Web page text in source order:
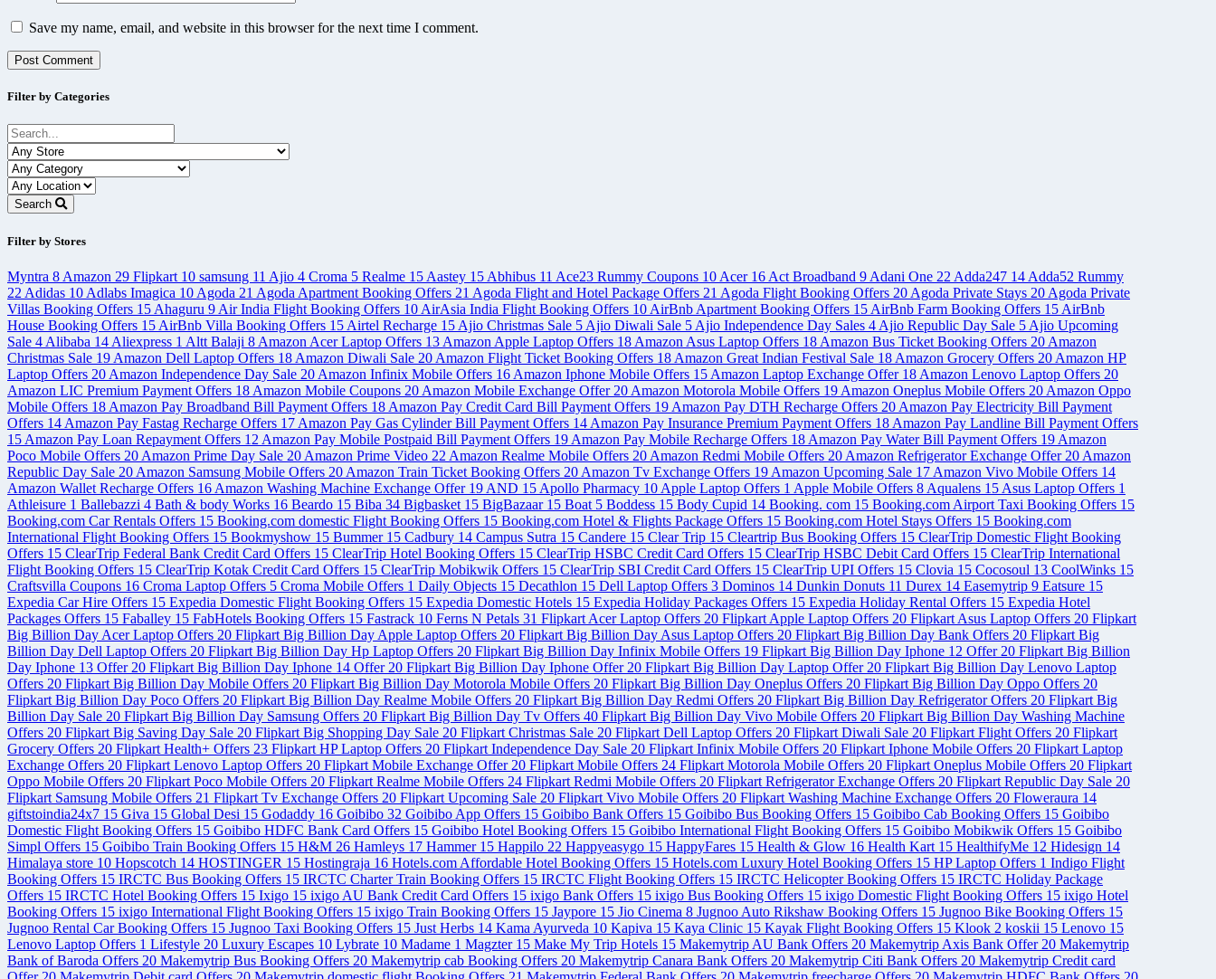
Save my name, email, and website in this browser for the next time I comment.
Filter by Categories
Search
Filter by Stores
Myntra 8 Amazon 29 Flipkart 10 samsung 11 Ajio 4 Croma 5 Realme 15 Aastey 15 Abhibus 11 Ace23 Rummy Coupons 10 Acer 16 Act Broadband 9 Adani One 22 Adda247 14 Adda52 Rummy
22 Adidas 10 Adlabs Imagica 10 Agoda 21 Agoda Apartment Booking Offers 21 Agoda Flight and Hotel Package Offers 21 Agoda Flight Booking Offers 20 Agoda Private Stays 20 Agoda Private
Villas Booking Offers 15 Ahaguru 9 Air India Flight Booking Offers 10 AirAsia India Flight Booking Offers 10 AirBnb Apartment Booking Offers 15 AirBnb Farm Booking Offers 15 AirBnb
House Booking Offers 15 AirBnb Villa Booking Offers 15 Airtel Recharge 15 Ajio Christmas Sale 5 Ajio Diwali Sale 5 Ajio Independence Day Sales 4 Ajio Republic Day Sale 5 Ajio Upcoming
Sale 4 Alibaba 14 Aliexpress 1 Altt Balaji 8 Amazon Acer Laptop Offers 13 Amazon Apple Laptop Offers 18 Amazon Asus Laptop Offers 18 Amazon Bus Ticket Booking Offers 20 Amazon
Christmas Sale 19 Amazon Dell Laptop Offers 18 Amazon Diwali Sale 20 Amazon Flight Ticket Booking Offers 18 Amazon Great Indian Festival Sale 18 Amazon Grocery Offers 20 Amazon HP
Laptop Offers 20 Amazon Independence Day Sale 20 Amazon Infinix Mobile Offers 16 Amazon Iphone Mobile Offers 15 Amazon Laptop Exchange Offer 18 Amazon Lenovo Laptop Offers 20
Amazon LIC Premium Payment Offers 18 Amazon Mobile Coupons 20 Amazon Mobile Exchange Offer 20 Amazon Motorola Mobile Offers 19 Amazon Oneplus Mobile Offers 20 Amazon Oppo
Mobile Offers 18 Amazon Pay Broadband Bill Payment Offers 18 Amazon Pay Credit Card Bill Payment Offers 19 Amazon Pay DTH Recharge Offers 20 Amazon Pay Electricity Bill Payment
Offers 14 Amazon Pay Fastag Recharge Offers 17 Amazon Pay Gas Cylinder Bill Payment Offers 14 Amazon Pay Insurance Premium Payment Offers 18 Amazon Pay Landline Bill Payment Offers
15 Amazon Pay Loan Repayment Offers 12 Amazon Pay Mobile Postpaid Bill Payment Offers 19 Amazon Pay Mobile Recharge Offers 18 Amazon Pay Water Bill Payment Offers 19 Amazon
Poco Mobile Offers 20 Amazon Prime Day Sale 20 Amazon Prime Video 22 Amazon Realme Mobile Offers 20 Amazon Redmi Mobile Offers 20 Amazon Refrigerator Exchange Offer 20 Amazon
Republic Day Sale 20 Amazon Samsung Mobile Offers 20 Amazon Train Ticket Booking Offers 20 Amazon Tv Exchange Offers 19 Amazon Upcoming Sale 17 Amazon Vivo Mobile Offers 14
Amazon Wallet Recharge Offers 16 Amazon Washing Machine Exchange Offer 19 AND 15 Apollo Pharmacy 10 Apple Laptop Offers 1 Apple Mobile Offers 8 Aqualens 15 Asus Laptop Offers 1
Athleisure 1 Ballebazzi 4 Bath & body Works 16 Beardo 15 Biba 34 Bigbasket 15 BigBazaar 15 Boat 5 Boddess 15 Body Cupid 14 Booking. com 15 Booking.com Airport Taxi Booking Offers 15
Booking.com Car Rentals Offers 15 Booking.com domestic Flight Booking Offers 15 Booking.com Hotel & Flights Package Offers 15 Booking.com Hotel Stays Offers 15 Booking.com
International Flight Booking Offers 15 Bookmyshow 15 Bummer 15 Cadbury 14 Campus Sutra 15 Candere 15 Clear Trip 15 Cleartrip Bus Booking Offers 15 ClearTrip Domestic Flight Booking
Offers 15 ClearTrip Federal Bank Credit Card Offers 15 ClearTrip Hotel Booking Offers 15 ClearTrip HSBC Credit Card Offers 15 ClearTrip HSBC Debit Card Offers 15 ClearTrip International
Flight Booking Offers 15 ClearTrip Kotak Credit Card Offers 15 ClearTrip Mobikwik Offers 15 ClearTrip SBI Credit Card Offers 15 ClearTrip UPI Offers 15 Clovia 15 Cocosoul 13 CoolWinks 15
Craftsvilla Coupons 16 Croma Laptop Offers 5 Croma Mobile Offers 1 Daily Objects 15 Decathlon 15 Dell Laptop Offers 3 Dominos 14 Dunkin Donuts 11 Durex 14 Easemytrip 9 Eatsure 15
Expedia Car Hire Offers 15 Expedia Domestic Flight Booking Offers 15 Expedia Domestic Hotels 15 Expedia Holiday Packages Offers 15 Expedia Holiday Rental Offers 15 Expedia Hotel
Packages Offers 15 Faballey 15 FabHotels Booking Offers 15 Fastrack 10 Ferns N Petals 31 Flipkart Acer Laptop Offers 20 Flipkart Apple Laptop Offers 20 Flipkart Asus Laptop Offers 20 Flipkart
Big Billion Day Acer Laptop Offers 20 Flipkart Big Billion Day Apple Laptop Offers 20 Flipkart Big Billion Day Asus Laptop Offers 20 Flipkart Big Billion Day Bank Offers 20 Flipkart Big
Billion Day Dell Laptop Offers 20 Flipkart Big Billion Day Hp Laptop Offers 20 Flipkart Big Billion Day Infinix Mobile Offers 19 Flipkart Big Billion Day Iphone 12 Offer 20 Flipkart Big Billion
Day Iphone 13 Offer 20 Flipkart Big Billion Day Iphone 14 Offer 20 Flipkart Big Billion Day Iphone Offer 20 Flipkart Big Billion Day Laptop Offer 20 Flipkart Big Billion Day Lenovo Laptop
Offers 20 Flipkart Big Billion Day Mobile Offers 20 Flipkart Big Billion Day Motorola Mobile Offers 20 Flipkart Big Billion Day Oneplus Offers 20 Flipkart Big Billion Day Oppo Offers 20
Flipkart Big Billion Day Poco Offers 20 Flipkart Big Billion Day Realme Mobile Offers 20 Flipkart Big Billion Day Redmi Offers 20 Flipkart Big Billion Day Refrigerator Offers 20 Flipkart Big
Billion Day Sale 20 Flipkart Big Billion Day Samsung Offers 20 Flipkart Big Billion Day Tv Offers 40 Flipkart Big Billion Day Vivo Mobile Offers 20 Flipkart Big Billion Day Washing Machine
Offers 20 Flipkart Big Saving Day Sale 20 Flipkart Big Shopping Day Sale 20 Flipkart Christmas Sale 20 Flipkart Dell Laptop Offers 20 Flipkart Diwali Sale 20 Flipkart Flight Offers 20 Flipkart
Grocery Offers 20 Flipkart Health+ Offers 23 Flipkart HP Laptop Offers 20 Flipkart Independence Day Sale 20 Flipkart Infinix Mobile Offers 20 Flipkart Iphone Mobile Offers 20 Flipkart Laptop
Exchange Offers 20 Flipkart Lenovo Laptop Offers 20 Flipkart Mobile Exchange Offer 20 Flipkart Mobile Offers 24 Flipkart Motorola Mobile Offers 20 Flipkart Oneplus Mobile Offers 20 Flipkart
Oppo Mobile Offers 20 Flipkart Poco Mobile Offers 20 Flipkart Realme Mobile Offers 24 Flipkart Redmi Mobile Offers 20 Flipkart Refrigerator Exchange Offers 20 Flipkart Republic Day Sale 20
Flipkart Samsung Mobile Offers 21 Flipkart Tv Exchange Offers 20 Flipkart Upcoming Sale 20 Flipkart Vivo Mobile Offers 20 Flipkart Washing Machine Exchange Offers 20 Floweraura 14
giftstoindia24x7 15 Giva 15 Global Desi 15 Godaddy 16 Goibibo 32 Goibibo App Offers 15 Goibibo Bank Offers 15 Goibibo Bus Booking Offers 15 Goibibo Cab Booking Offers 15 Goibibo
Domestic Flight Booking Offers 15 Goibibo HDFC Bank Card Offers 15 Goibibo Hotel Booking Offers 15 Goibibo International Flight Booking Offers 15 Goibibo Mobikwik Offers 15 Goibibo
Simpl Offers 15 Goibibo Train Booking Offers 15 H&M 26 Hamleys 17 Hammer 15 Happilo 22 Happyeasygo 15 HappyFares 15 Health & Glow 16 Health Kart 15 HealthifyMe 12 Hidesign 14
Himalaya store 10 Hopscotch 14 HOSTINGER 15 Hostingraja 16 Hotels.com Affordable Hotel Booking Offers 15 Hotels.com Luxury Hotel Booking Offers 15 HP Laptop Offers 1 Indigo Flight
Booking Offers 15 IRCTC Bus Booking Offers 15 IRCTC Charter Train Booking Offers 15 IRCTC Flight Booking Offers 15 IRCTC Helicopter Booking Offers 15 IRCTC Holiday Package
Offers 15 IRCTC Hotel Booking Offers 15 Ixigo 15 ixigo AU Bank Credit Card Offers 15 ixigo Bank Offers 15 ixigo Bus Booking Offers 15 ixigo Domestic Flight Booking Offers 15 ixigo Hotel
Booking Offers 15 ixigo International Flight Booking Offers 15 ixigo Train Booking Offers 15 Jaypore 15 Jio Cinema 8 Jugnoo Auto Rikshaw Booking Offers 15 Jugnoo Bike Booking Offers 15
Jugnoo Rental Car Booking Offers 15 Jugnoo Taxi Booking Offers 15 Just Herbs 14 Kama Ayurveda 10 Kapiva 15 Kaya Clinic 15 Kayak Flight Booking Offers 15 Klook 2 koskii 15 Lenovo 15
Lenovo Laptop Offers 1 Lifestyle 20 Luxury Escapes 10 Lybrate 10 Madame 1 Magzter 15 Make My Trip Hotels 15 Makemytrip AU Bank Offers 20 Makemytrip Axis Bank Offer 20 Makemytrip
Bank of Baroda Offers 20 Makemytrip Bus Booking Offers 20 Makemytrip cab Booking Offers 20 Makemytrip Canara Bank Offers 20 Makemytrip Citi Bank Offers 20 Makemytrip Credit card